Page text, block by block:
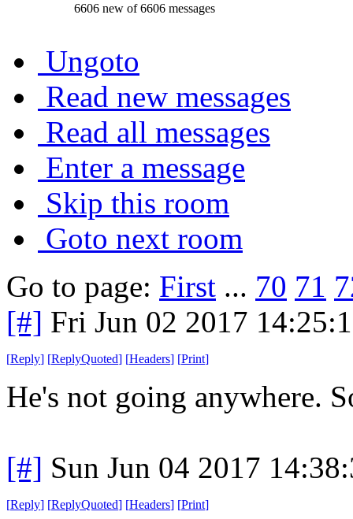
6606 new of 6606 messages
Ungoto
Read new messages
Read all messages
Enter a message
Skip this room
Goto next room
Go to page: First ... 70 71
[#] Fri Jun 02 2017
[Reply] [ReplyQuoted] [Headers] [Print]
He's not going anywhere.
[#] Sun Jun 04 2017
[Reply] [ReplyQuoted] [Headers] [Print]